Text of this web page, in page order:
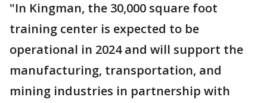
"In Kingman, the 30,000 square foot
training center is expected to be
operational in 2024 and will support the
manufacturing, transportation, and
mining industries in partnership with